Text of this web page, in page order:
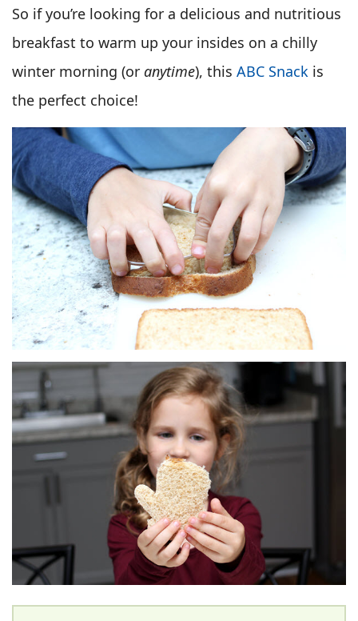
So if you’re looking for a delicious and nutritious
breakfast to warm up your insides on a chilly
winter morning (or anytime), this ABC Snack is
the perfect choice!